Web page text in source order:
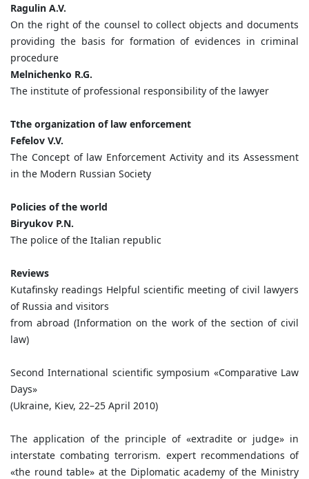
Ragulin A.V.
On the right of the counsel to collect objects and documents
providing the basis for formation of evidences in criminal
procedure
Melnichenko R.G.
The institute of professional responsibility of the lawyer
Tthe organization of law enforcement
Fefelov V.V.
The Concept of law Enforcement Activity and its Assessment
in the Modern Russian Society
Policies of the world
Biryukov P.N.
The police of the Italian republic
Reviews
Kutafinsky readings Helpful scientific meeting of civil lawyers
of Russia and visitors
from abroad (Information on the work of the section of civil
law)
Second International scientific symposium «Comparative Law
Days»
(Ukraine, Kiev, 22–25 April 2010)
The application of the principle of «extradite or judge» in
interstate combating terrorism. expert recommendations of
«the round table» at the Diplomatic academy of the Ministry